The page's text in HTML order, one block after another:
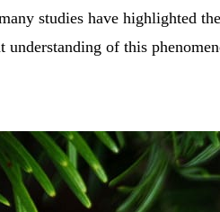
studies have highlighted
understanding of this